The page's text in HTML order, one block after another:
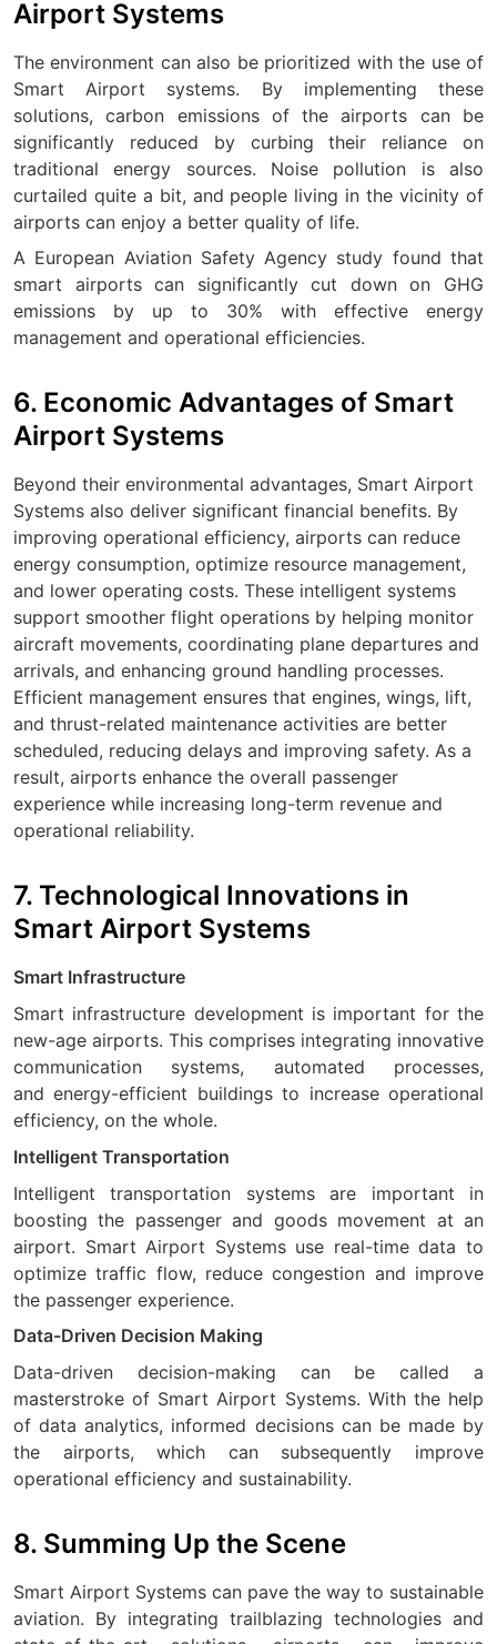
Airport Systems
The environment can also be prioritized with the use of
Smart Airport systems. By implementing these
solutions, carbon emissions of the airports can be
significantly reduced by curbing their reliance on
traditional energy sources. Noise pollution is also
curtailed quite a bit, and people living in the vicinity of
airports can enjoy a better quality of life.
A European Aviation Safety Agency study found that
smart airports can significantly cut down on GHG
emissions by up to 30% with effective energy
management and operational efficiencies.
6. Economic Advantages of Smart
Airport Systems
Beyond their environmental advantages, Smart Airport
Systems also deliver significant financial benefits. By
improving operational efficiency, airports can reduce
energy consumption, optimize resource management,
and lower operating costs. These intelligent systems
support smoother flight operations by helping monitor
aircraft movements, coordinating plane departures and
arrivals, and enhancing ground handling processes.
Efficient management ensures that engines, wings, lift,
and thrust-related maintenance activities are better
scheduled, reducing delays and improving safety. As a
result, airports enhance the overall passenger
experience while increasing long-term revenue and
operational reliability.
7. Technological Innovations in
Smart Airport Systems
Smart Infrastructure
Smart infrastructure development is important for the
new-age airports. This comprises integrating innovative
communication systems, automated processes,
and energy-efficient buildings to increase operational
efficiency, on the whole.
Intelligent Transportation
Intelligent transportation systems are important in
boosting the passenger and goods movement at an
airport. Smart Airport Systems use real-time data to
optimize traffic flow, reduce congestion and improve
the passenger experience.
Data-Driven Decision Making
Data-driven decision-making can be called a
masterstroke of Smart Airport Systems. With the help
of data analytics, informed decisions can be made by
the airports, which can subsequently improve
operational efficiency and sustainability.
8. Summing Up the Scene
Smart Airport Systems can pave the way to sustainable
aviation. By integrating trailblazing technologies and